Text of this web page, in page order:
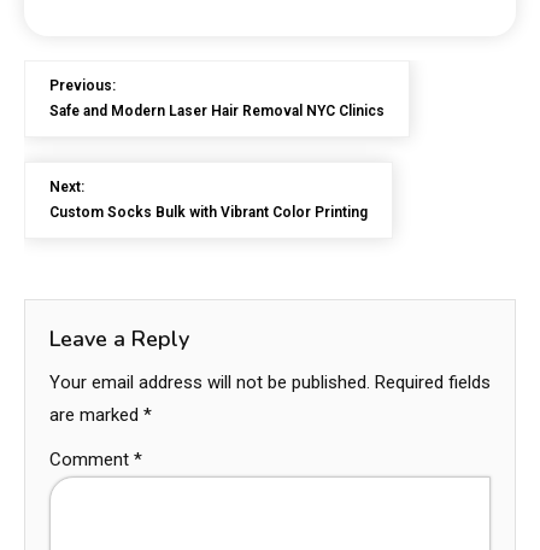
Previous:
Safe and Modern Laser Hair Removal NYC Clinics
Next:
Custom Socks Bulk with Vibrant Color Printing
Leave a Reply
Your email address will not be published. Required fields
are marked *
Comment *